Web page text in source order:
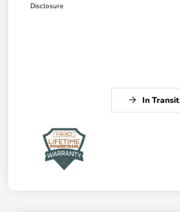
Disclosure
In Transit